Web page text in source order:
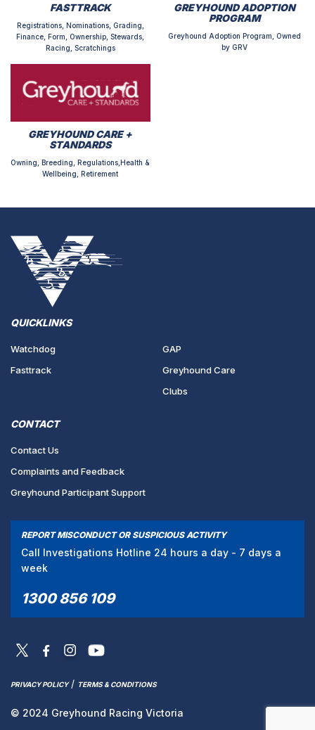
FASTTRACK
Registrations, Nominations, Grading,
Finance, Form, Ownership, Stewards,
Racing, Scratchings
GREYHOUND ADOPTION
PROGRAM
Greyhound Adoption Program, Owned
by GRV
GREYHOUND CARE +
STANDARDS
Owning, Breeding, Regulations,Health &
Wellbeing, Retirement
QUICKLINKS
Watchdog
Fasttrack
GAP
Greyhound Care
Clubs
CONTACT
Contact Us
Complaints and Feedback
Greyhound Participant Support
REPORT MISCONDUCT OR SUSPICIOUS ACTIVITY
Call Investigations Hotline 24 hours a day - 7 days a
week
1300 856 109
PRIVACY POLICY/ TERMS & CONDITIONS
© 2024 Greyhound Racing Victoria